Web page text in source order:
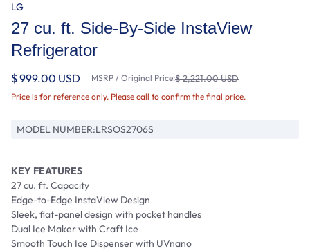
LG
27 cu. ft. Side-By-Side InstaView
Refrigerator
$ 999.00 USD MSRP / Original Price:$ 2,221.00 USD
Price is for reference only. Please call to confirm the final price.
MODEL NUMBER:LRSOS2706S
KEY FEATURES
27 cu. ft. Capacity
Edge-to-Edge InstaView Design
Sleek, flat-panel design with pocket handles
Dual Ice Maker with Craft Ice
Smooth Touch Ice Dispenser with UVnano